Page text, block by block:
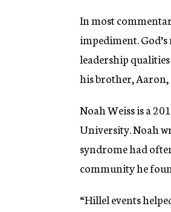
In most
impediment.
leadership
his brother, Aaron,
Noah Weiss is a
University. Noah
syndrome had
community he
“Hillel events